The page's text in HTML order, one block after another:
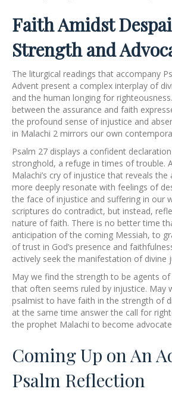
Faith Amidst
Strength and
The liturgical readings that accompany
Advent present a complex interplay of
and the human longing for
between the assurance and faith
the profound sense of injustice and
in Malachi 2 mirrors our own
Psalm 27 displays a confident
stronghold, a refuge in times of trouble.
Malachi’s cry of injustice that reveals
more deeply resonate with feelings of
the face of injustice and suffering in our
scriptures do contradict, but instead,
nature of faith. There is no better time
anticipation of the coming Messiah, to
of trust in God’s presence and
actively seek the manifestation of divine
May we find the strength to be agents
that often seems ruled by injustice. May
psalmist to have faith in the strength of
at the same time answer the call for
the prophet Malachi to become
Coming Up on An
Psalm Reflection